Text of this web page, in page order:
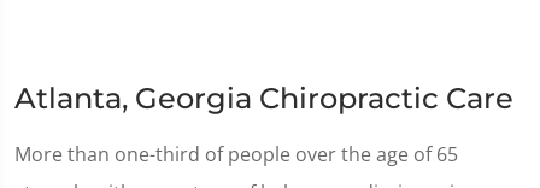
Atlanta, Georgia Chiropractic Care
More than one-third of people over the age of 65